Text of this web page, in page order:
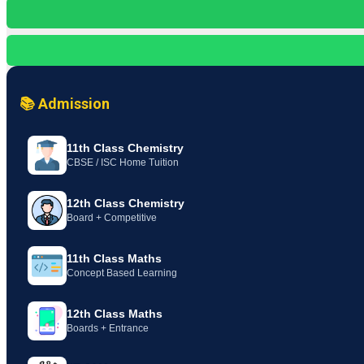
📚 Admission
11th Class Chemistry
CBSE / ISC Home Tuition
12th Class Chemistry
Board + Competitive
11th Class Maths
Concept Based Learning
12th Class Maths
Boards + Entrance